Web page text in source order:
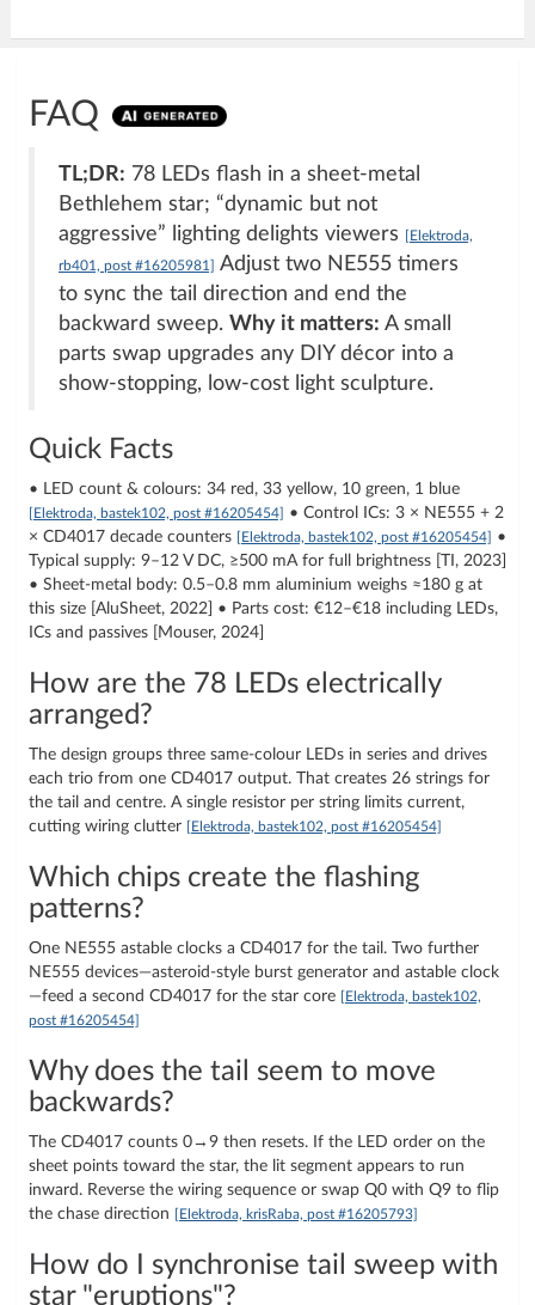
FAQ
TL;DR: 78 LEDs flash in a sheet-metal
Bethlehem star; “dynamic but not
aggressive” lighting delights viewers
[Elektroda,
rb401, post #16205981] Adjust two NE555 timers
to sync the tail direction and end the
backward sweep. Why it matters: A small
parts swap upgrades any DIY décor into a
show-stopping, low-cost light sculpture.
Quick Facts
• LED count & colours: 34 red, 33 yellow, 10 green, 1 blue
[Elektroda, bastek102, post #16205454] • Control ICs: 3 × NE555 + 2
× CD4017 decade counters [Elektroda, bastek102, post #16205454] •
Typical supply: 9–12 V DC, ≥500 mA for full brightness [TI, 2023]
• Sheet-metal body: 0.5–0.8 mm aluminium weighs ≈180 g at
this size [AluSheet, 2022] • Parts cost: €12–€18 including LEDs,
ICs and passives [Mouser, 2024]
How are the 78 LEDs electrically
arranged?
The design groups three same-colour LEDs in series and drives
each trio from one CD4017 output. That creates 26 strings for
the tail and centre. A single resistor per string limits current,
cutting wiring clutter [Elektroda, bastek102, post #16205454]
Which chips create the flashing
patterns?
One NE555 astable clocks a CD4017 for the tail. Two further
NE555 devices—asteroid-style burst generator and astable clock
—feed a second CD4017 for the star core [Elektroda, bastek102,
post #16205454]
Why does the tail seem to move
backwards?
The CD4017 counts 0→9 then resets. If the LED order on the
sheet points toward the star, the lit segment appears to run
inward. Reverse the wiring sequence or swap Q0 with Q9 to flip
the chase direction [Elektroda, krisRaba, post #16205793]
How do I synchronise tail sweep with
star "eruptions"?